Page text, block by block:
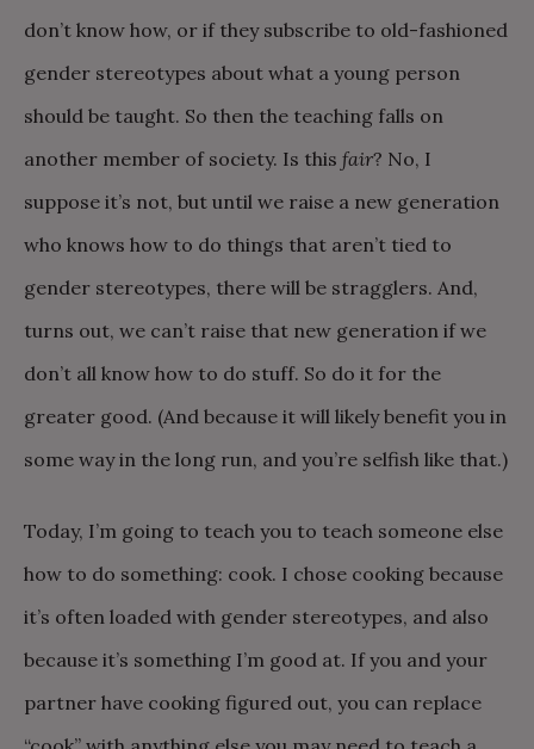
don’t know how, or if they subscribe to old-fashioned
gender stereotypes about what a young person
should be taught. So then the teaching falls on
another member of society. Is this fair? No, I
suppose it’s not, but until we raise a new generation
who knows how to do things that aren’t tied to
gender stereotypes, there will be stragglers. And,
turns out, we can’t raise that new generation if we
don’t all know how to do stuff. So do it for the
greater good. (And because it will likely benefit you in
some way in the long run, and you’re selfish like that.)
Today, I’m going to teach you to teach someone else
how to do something: cook. I chose cooking because
it’s often loaded with gender stereotypes, and also
because it’s something I’m good at. If you and your
partner have cooking figured out, you can replace